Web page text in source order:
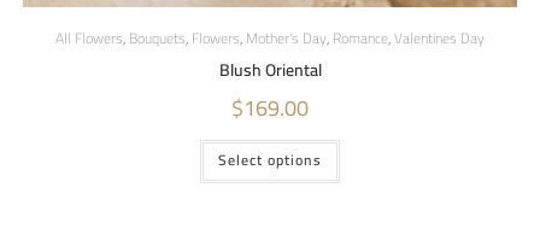
All Flowers,Bouquets,Flowers,Mother's Day,Romance,Valentines Day
Blush Oriental
$169.00
Select options